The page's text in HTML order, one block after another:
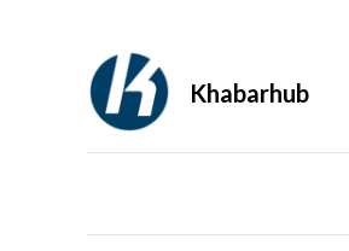
Khabarhub